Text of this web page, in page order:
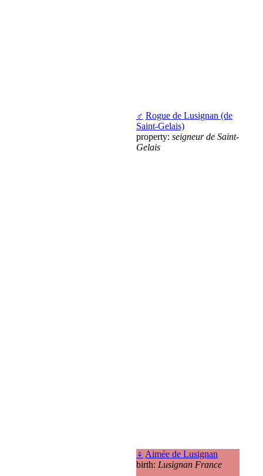
♂ Rogue de Lusignan (de
Saint-Gelais)
property: seigneur de Saint-
Gelais
♀ Aimée de Lusignan
birth: Lusignan France